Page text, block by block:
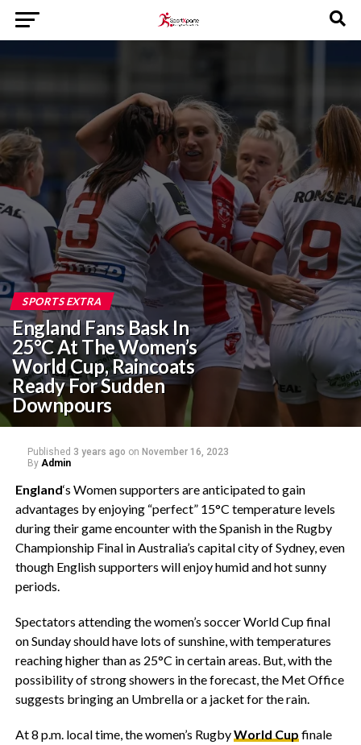
SPORTS EXTRA
England Fans Bask In
25°C At The Women’s
World Cup, Raincoats
Ready For Sudden
Downpours
Published 3 years ago on November 16, 2023
By Admin
England‘s Women supporters are anticipated to gain
advantages by enjoying “perfect” 15°C temperature levels
during their game encounter with the Spanish in the Rugby
Championship Final in Australia’s capital city of Sydney, even
though English supporters will enjoy humid and hot sunny
periods.
Spectators attending the women’s soccer World Cup final
on Sunday should have lots of sunshine, with temperatures
reaching higher than as 25°C in certain areas. But, with the
possibility of strong showers in the forecast, the Met Office
suggests bringing an Umbrella or a jacket for the rain.
At 8 p.m. local time, the women’s RugbyWorld Cup finale